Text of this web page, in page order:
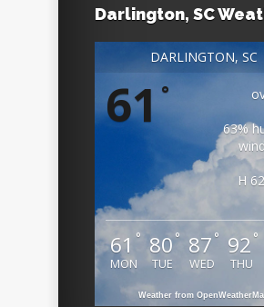
Darlington, SC
DARLINGTON, SC
61°
63%
H
61 °
MON
80°
TUE
87 °
WED
92°
THU
Weather from